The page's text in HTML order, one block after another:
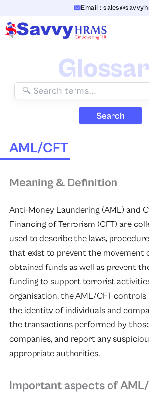
content
Email :
Search
AML/CFT
Meaning & Definition
Anti-Money Laundering (AML) and
Financing of Terrorism (CFT) are
used to describe the laws,
that exist to prevent the movement
obtained funds as well as prevent
funding to support terrorist
organisation, the AML/CFT controls
the identity of individuals and
the transactions performed by
companies, and report any
appropriate authorities.
Important aspects of AML/